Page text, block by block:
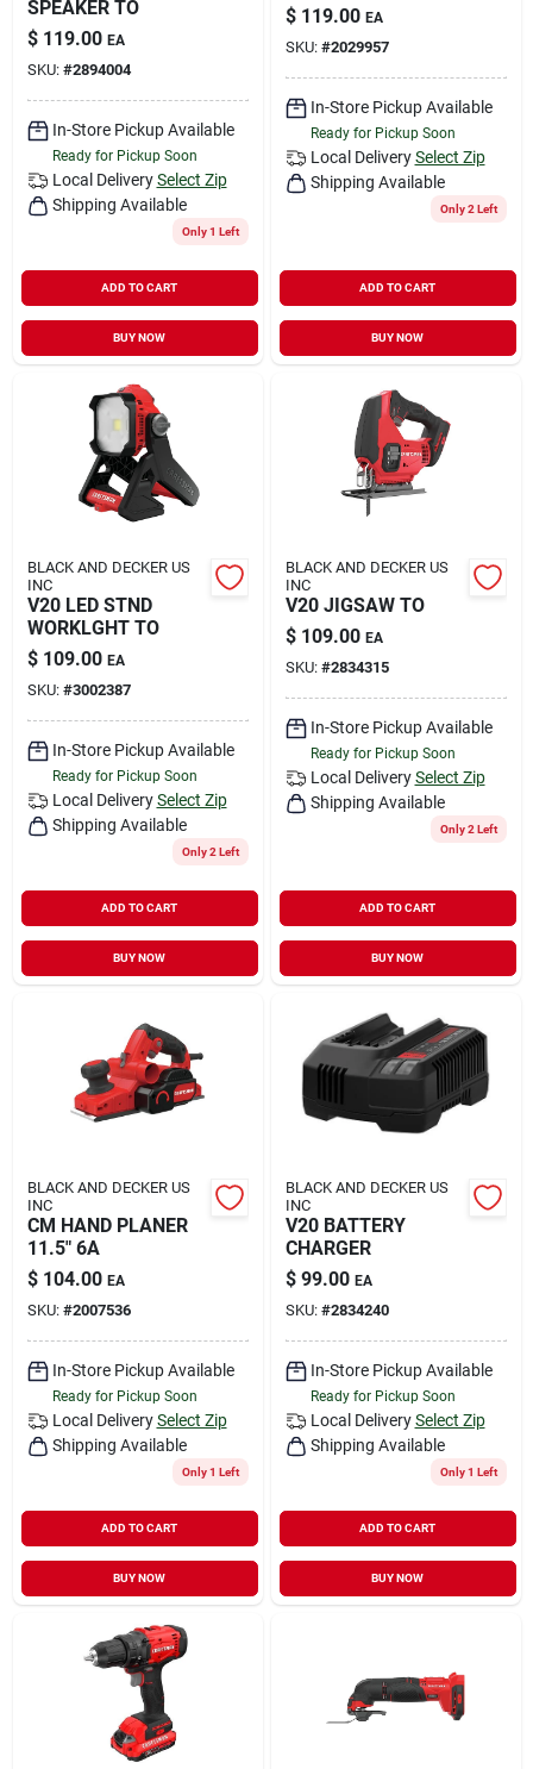
SPEAKER TO
$ 119.00 EA
SKU: #2894004
In-Store Pickup Available
Ready for Pickup Soon
Local Delivery Select Zip
Shipping Available
Only 1 Left
ADD TO CART
BUY NOW
$ 119.00 EA
SKU: #2029957
In-Store Pickup Available
Ready for Pickup Soon
Local Delivery Select Zip
Shipping Available
Only 2 Left
ADD TO CART
BUY NOW
BLACK AND DECKER US
INC
V20 LED STND
WORKLGHT TO
$ 109.00 EA
SKU: #3002387
In-Store Pickup Available
Ready for Pickup Soon
Local Delivery Select Zip
Shipping Available
Only 2 Left
ADD TO CART
BUY NOW
BLACK AND DECKER US
INC
V20 JIGSAW TO
$ 109.00 EA
SKU: #2834315
In-Store Pickup Available
Ready for Pickup Soon
Local Delivery Select Zip
Shipping Available
Only 2 Left
ADD TO CART
BUY NOW
BLACK AND DECKER US
INC
CM HAND PLANER
11.5" 6A
$ 104.00 EA
SKU: #2007536
In-Store Pickup Available
Ready for Pickup Soon
Local Delivery Select Zip
Shipping Available
Only 1 Left
ADD TO CART
BUY NOW
BLACK AND DECKER US
INC
V20 BATTERY
CHARGER
$ 99.00 EA
SKU: #2834240
In-Store Pickup Available
Ready for Pickup Soon
Local Delivery Select Zip
Shipping Available
Only 1 Left
ADD TO CART
BUY NOW